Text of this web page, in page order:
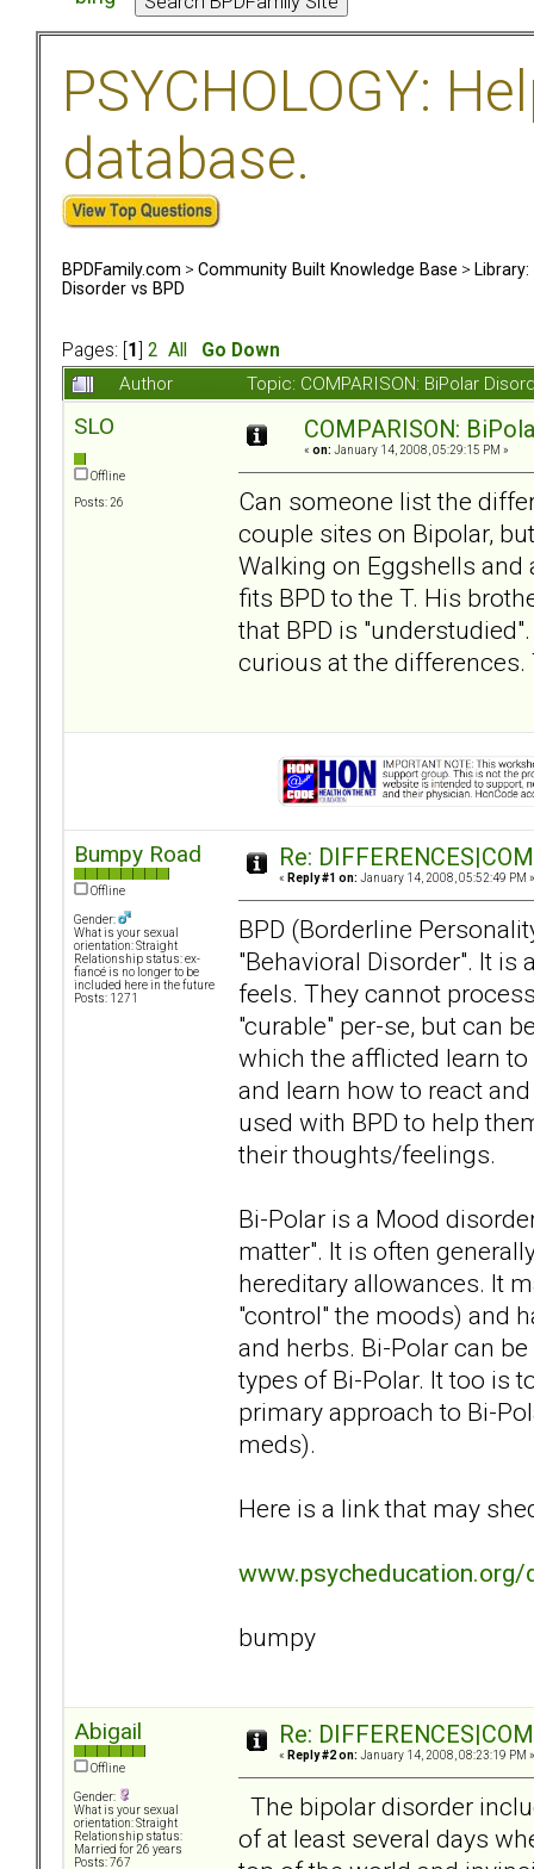
PSYCHOLOGY:
database.
BPDFamily.com > Community Built Knowledge Base >
Disorder vs BPD
Pages: [ 1 2 All
Go Down
Author
Topic: COMPARISON: BiPolar
SLO
Offline
Posts: 26
COMPARISON:
« on: January 14, 2008, 05:29:15 PM »
Can someone list the
couple sites on Bipolar,
Walking on Eggshells and
fits BPD to the T. His
that BPD is
curious at the differences.
Bumpy Road
Offline
Gender:
What is your sexual
orientation: Straight
Relationship status: ex-
fiancé is no longer to be
included here in the future
Posts: 1271
Re:
« Reply #1 on: January 14, 2008, 05:52:49 PM »
BPD (Borderline
"Behavioral Disorder". It
feels. They cannot
"curable" per-se, but can
which the afflicted learn
and learn how to react
used with BPD to help
their thoughts/feelings.
Bi-Polar is a Mood
matter". It is often
hereditary allowances. It
"control" the moods) and
and herbs. Bi-Polar can
types of Bi-Polar. It too is
primary approach to Bi-
meds).
Here is a link that may
bumpy
Abigail
Offline
Gender:
What is your sexual
orientation: Straight
Relationship status:
Married for 26 years
Posts: 767
Re:
« Reply #2 on: January 14, 2008, 08:23:19 PM »
The bipolar disorder
of at least several days